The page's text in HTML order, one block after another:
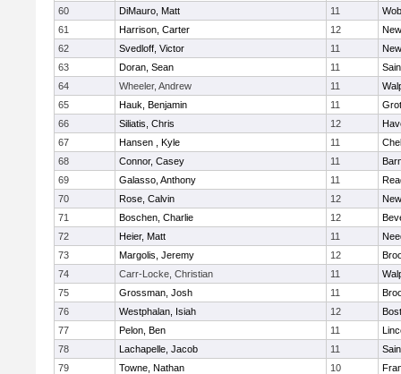
60
DiMauro, Matt 11
61
Harrison, Carter 12
62
Svedloff, Victor 11
63
Doran, Sean 11
64
Wheeler, Andrew 11
65
Hauk, Benjamin 11
66
Siliatis, Chris 12
67
Hansen , Kyle 11
68
Connor, Casey 11
69
Galasso, Anthony 11
70
Rose, Calvin 12
71
Boschen, Charlie 12
72
Heier, Matt 11
73
Margolis, Jeremy 12
74
Carr-Locke, Christian 11
75
Grossman, Josh 11
76
Westphalan, Isiah 12
77
Pelon, Ben 11
78
Lachapelle, Jacob 11
79
Towne, Nathan 10